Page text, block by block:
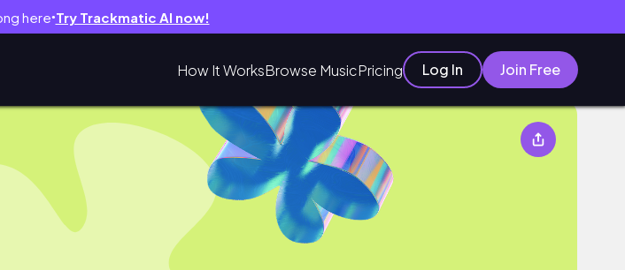
here● Try Trackmatic AI now!
How It WorksBrowse MusicPricing Log In Join Free